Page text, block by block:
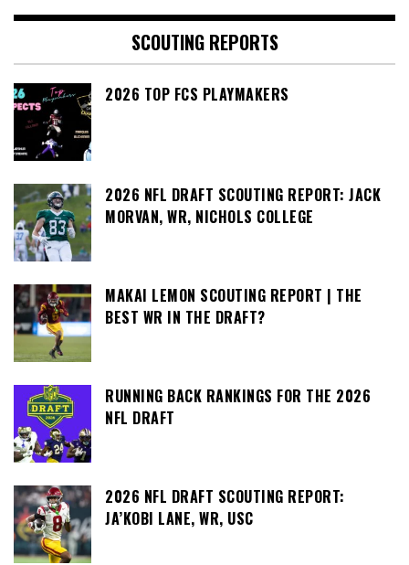
SCOUTING REPORTS
2026 TOP FCS PLAYMAKERS
2026 NFL DRAFT SCOUTING REPORT: JACK
MORVAN, WR, NICHOLS COLLEGE
MAKAI LEMON SCOUTING REPORT | THE
BEST WR IN THE DRAFT?
RUNNING BACK RANKINGS FOR THE 2026
NFL DRAFT
2026 NFL DRAFT SCOUTING REPORT:
JA’KOBI LANE, WR, USC